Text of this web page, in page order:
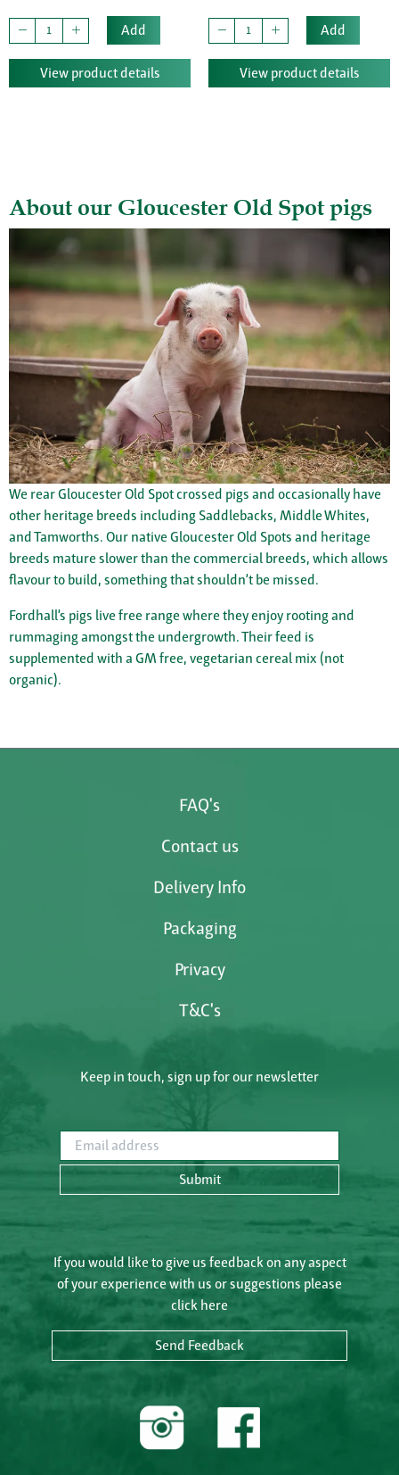
Add
View product details
Add
View product details
About our Gloucester Old Spot pigs
We rear Gloucester Old Spot crossed pigs and occasionally have
other heritage breeds including Saddlebacks, Middle Whites,
and Tamworths. Our native Gloucester Old Spots and heritage
breeds mature slower than the commercial breeds, which allows
flavour to build, something that shouldn’t be missed.
Fordhall’s pigs live free range where they enjoy rooting and
rummaging amongst the undergrowth. Their feed is
supplemented with a GM free, vegetarian cereal mix (not
organic).
FAQ's
Contact us
Delivery Info
Packaging
Privacy
T&C's
Keep in touch, sign up for our newsletter
Email address
Submit
If you would like to give us feedback on any aspect
of your experience with us or suggestions please
click here
Send Feedback